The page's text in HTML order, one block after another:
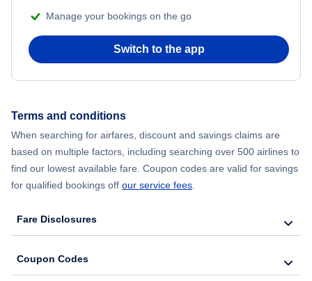
Manage your bookings on the go
Switch to the app
Terms and conditions
When searching for airfares, discount and savings claims are
based on multiple factors, including searching over 500 airlines to
find our lowest available fare. Coupon codes are valid for savings
for qualified bookings off our service fees.
Fare Disclosures
Coupon Codes